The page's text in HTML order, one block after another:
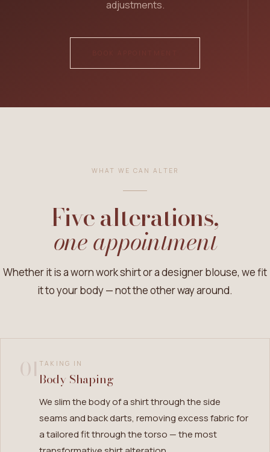
Dry Cleaning
VIEW ALL SERVICES →
adjustments.
WHAT WE CAN ALTER
Five alterations,
one appointment
Whether it is a worn work shirt or a designer blouse, we fit
it to your body — not the other way around.
01 TAKING IN
Body Shaping
We slim the body of a shirt through the side
seams and back darts, removing excess fabric for
a tailored fit through the torso — the most